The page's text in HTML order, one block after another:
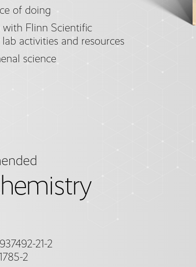
of doing
with Flinn Scientific
activities and resources
science
21-2
2